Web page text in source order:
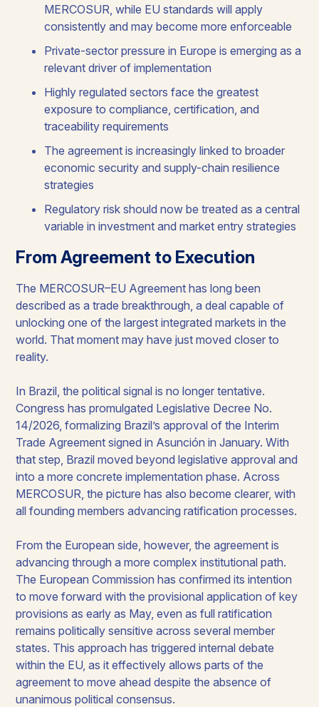
MERCOSUR, while EU standards will apply
consistently and may become more enforceable
Private-sector pressure in Europe is emerging as a
relevant driver of implementation
Highly regulated sectors face the greatest
exposure to compliance, certification, and
traceability requirements
The agreement is increasingly linked to broader
economic security and supply-chain resilience
strategies
Regulatory risk should now be treated as a central
variable in investment and market entry strategies
From Agreement to Execution
The MERCOSUR–EU Agreement has long been
described as a trade breakthrough, a deal capable of
unlocking one of the largest integrated markets in the
world. That moment may have just moved closer to
reality.
In Brazil, the political signal is no longer tentative.
Congress has promulgated Legislative Decree No.
14/2026, formalizing Brazil’s approval of the Interim
Trade Agreement signed in Asunción in January. With
that step, Brazil moved beyond legislative approval and
into a more concrete implementation phase. Across
MERCOSUR, the picture has also become clearer, with
all founding members advancing ratification processes.
From the European side, however, the agreement is
advancing through a more complex institutional path.
The European Commission has confirmed its intention
to move forward with the provisional application of key
provisions as early as May, even as full ratification
remains politically sensitive across several member
states. This approach has triggered internal debate
within the EU, as it effectively allows parts of the
agreement to move ahead despite the absence of
unanimous political consensus.